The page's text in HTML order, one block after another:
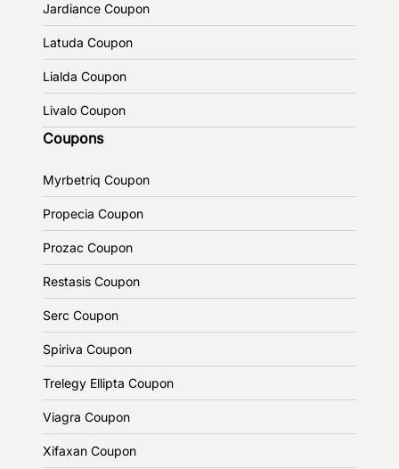
Jardiance Coupon
Latuda Coupon
Lialda Coupon
Livalo Coupon
Coupons
Myrbetriq Coupon
Propecia Coupon
Prozac Coupon
Restasis Coupon
Serc Coupon
Spiriva Coupon
Trelegy Ellipta Coupon
Viagra Coupon
Xifaxan Coupon